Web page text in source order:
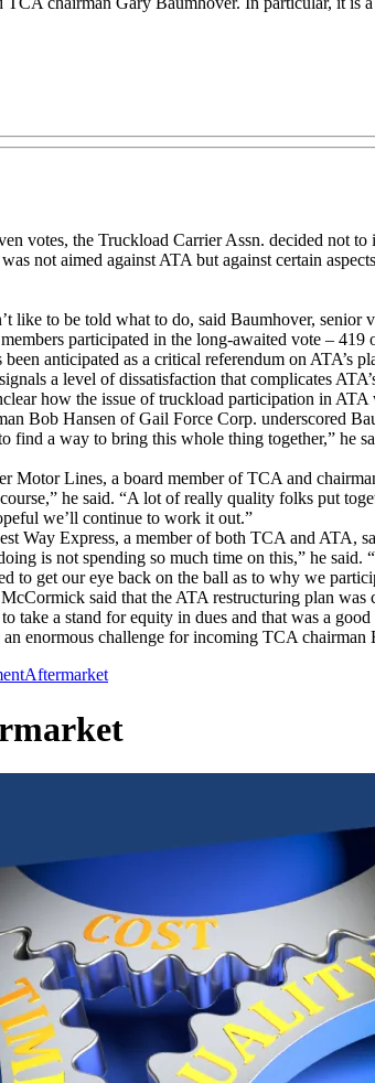
votes, the Truckload Carrier Assn. decided not
not aimed against ATA but against certain
like to be told what to do, said Baumhover, senior
participated in the long-awaited vote –
anticipated as a critical referendum on ATA’s
a level of dissatisfaction that complicates
how the issue of truckload participation in
Bob Hansen of Gail Force Corp. underscored
find a way to bring this whole thing together,” he
Motor Lines, a board member of TCA and
he said. “A lot of really quality folks put
we’ll continue to work it out.”
Way Express, a member of both TCA and ATA,
is not spending so much time on this,” he
to get our eye back on the ball as to why we
said that the ATA restructuring plan
take a stand for equity in dues and that was a
enormous challenge for incoming TCA
Aftermarket